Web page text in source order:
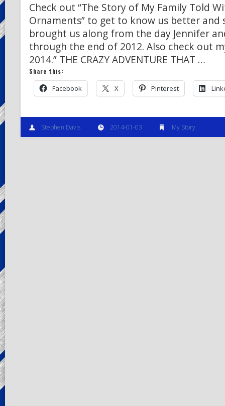
Check out “The Story of My Family Told
Ornaments” to get to know us better and
brought us along from the day Jennifer
through the end of 2012. Also check out
2014.” THE CRAZY ADVENTURE THAT …
Share this:
Facebook X Pinterest
Stephen Davis 2014-01-03 My Story